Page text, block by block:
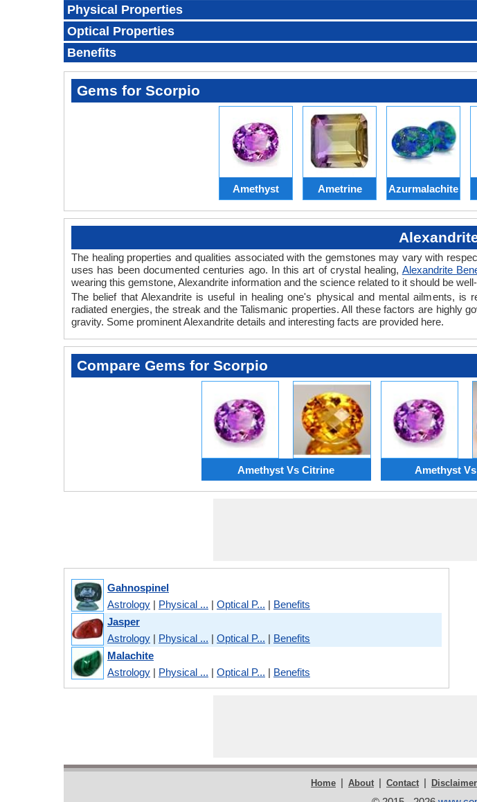
Physical Properties
Optical Properties
Benefits
Gems for Scorpio
Amethyst Ametrine Azurmalachite
The healing properties and qualities associated with the gemstones may vary with
uses has been documented centuries ago. In this art of crystal healing, Alexandrite
wearing this gemstone, Alexandrite information and the science related to it should be
The belief that Alexandrite is useful in healing one's physical and mental ailments,
radiated energies, the streak and the Talismanic properties. All these factors are highly
gravity. Some prominent Alexandrite details and interesting facts are provided here.
Compare Gems for Scorpio
Amethyst Vs Citrine Amethyst
Gahnospinel
Astrology | Physical ... | Optical P... | Benefits
Jasper
Astrology | Physical ... | Optical P... | Benefits
Malachite
Astrology | Physical ... | Optical P... | Benefits
Home | About | Contact | Disclaimer